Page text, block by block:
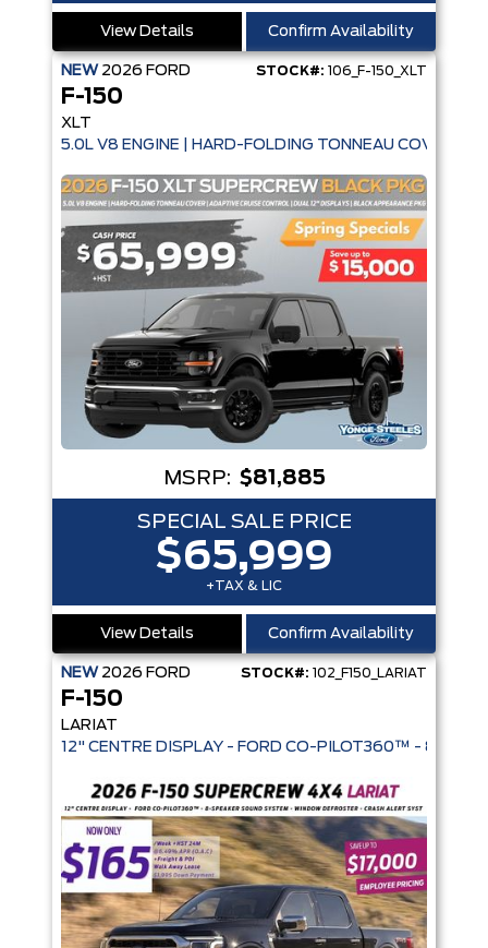
View Details Confirm Availability
NEW 2026 FORD STOCK#: 106_F-150_XLT
F-150
XLT
5.0L V8 ENGINE | HARD-FOLDING TONNEAU COVER |
MSRP: $81,885
SPECIAL SALE PRICE
$65,999
+TAX & LIC
View Details Confirm Availability
NEW 2026 FORD STOCK#: 102_F150_LARIAT
F-150
LARIAT
12" CENTRE DISPLAY - FORD CO-